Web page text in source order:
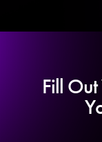
Fill Out